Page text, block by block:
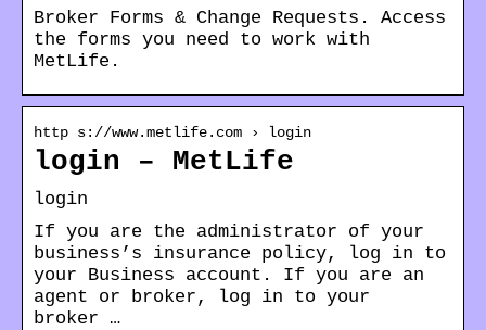
Broker Forms & Change Requests. Access
the forms you need to work with
MetLife.
http s://www.metlife.com › login
login – MetLife
login
If you are the administrator of your
business’s insurance policy, log in to
your Business account. If you are an
agent or broker, log in to your
broker …